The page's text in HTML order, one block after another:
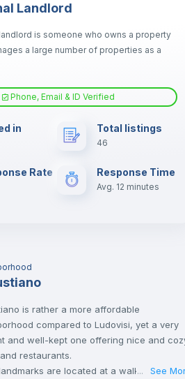
heating
Landlord
is someone who owns a property
a large number of properties as a
Phone, Email & ID Verified
in Total listings
46
Rate Response Time
Avg. 12 minutes
is rather a more affordable
compared to Ludovisi, yet a very
and well-kept one offering nice and
restaurants.
are located at a walking
... See